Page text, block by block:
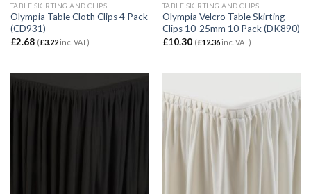
TABLE SKIRTING AND CLIPS
Olympia Table Cloth Clips 4 Pack
(CD931)
£2.68 (£3.22inc. VAT)
TABLE SKIRTING AND CLIPS
Olympia Velcro Table Skirting
Clips 10-25mm 10 Pack (DK890)
£10.30 (£12.36inc. VAT)